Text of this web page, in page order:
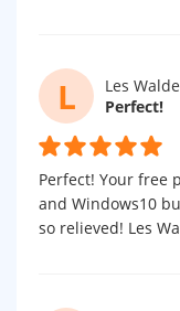
L
Les
Perfect!
Perfect! Your free
and Windows10
so relieved! Les